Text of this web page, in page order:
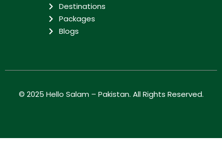
Destinations
Packages
Blogs
© 2025 Hello Salam – Pakistan. All Rights Reserved.